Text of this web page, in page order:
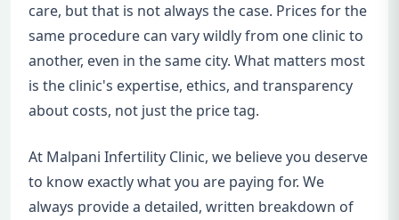
care, but that is not always the case. Prices for the
same procedure can vary wildly from one clinic to
another, even in the same city. What matters most
is the clinic's expertise, ethics, and transparency
about costs, not just the price tag.
At Malpani Infertility Clinic, we believe you deserve
to know exactly what you are paying for. We
always provide a detailed, written breakdown of